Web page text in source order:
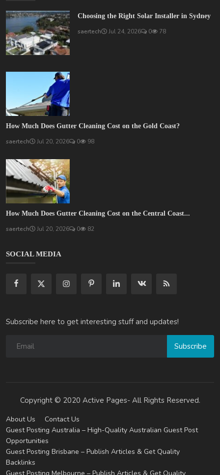
Choosing the Right Solar Installer in Sydney
saertech Jul 24, 2026 0 78
How Much Does Gutter Cleaning Cost on the Gold Coast?
saertech Jul 20, 2026 0 98
How Much Does Gutter Cleaning Cost on the Central Coast...
saertech Jul 20, 2026 0 82
SOCIAL MEDIA
Subscribe here to get interesting stuff and updates!
Subscribe
Copyright © 2020 Active Pages- All Rights Reserved.
About Us
Contact Us
Guest Posting Australia – High-Quality Australian Guest Post
Opportunities
Guest Posting Brisbane – Publish Articles & Get Quality
Backlinks
Guest Posting Melbourne – Publish Articles & Get Quality